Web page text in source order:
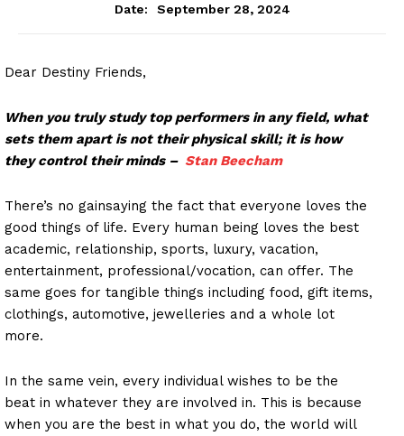
Date:
September 28, 2024
Dear Destiny Friends,
When you truly study top performers in any field, what
sets them apart is not their physical skill; it is how
they control their minds – Stan Beecham
There’s no gainsaying the fact that everyone loves the
good things of life. Every human being loves the best
academic, relationship, sports, luxury, vacation,
entertainment, professional/vocation, can offer. The
same goes for tangible things including food, gift items,
clothings, automotive, jewelleries and a whole lot
more.
In the same vein, every individual wishes to be the
beat in whatever they are involved in. This is because
when you are the best in what you do, the world will